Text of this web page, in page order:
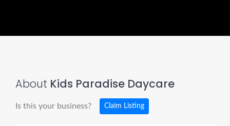
About Kids Paradise Daycare
Is this your business? Claim Listing